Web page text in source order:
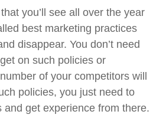
you’ll see all over the year
best marketing practices
disappear. You don’t need
on such policies or
of your competitors will
policies, you just need to
and get experience from there.